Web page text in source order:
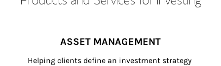
ASSET MANAGEMENT
Helping clients define an investment strategy